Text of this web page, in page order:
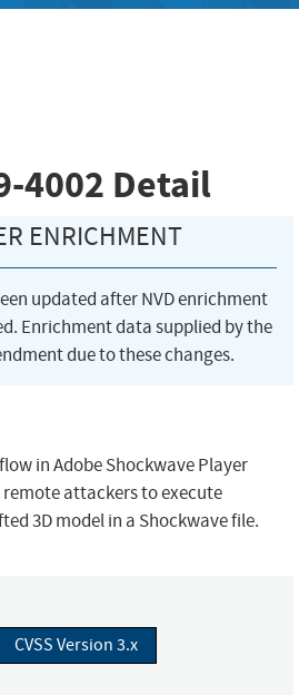
4002 Detail
ENRICHMENT
updated after NVD enrichment
Enrichment data supplied by the
due to these changes.
in Adobe Shockwave Player
remote attackers to execute
3D model in a Shockwave file.
CVSS Version 3.x